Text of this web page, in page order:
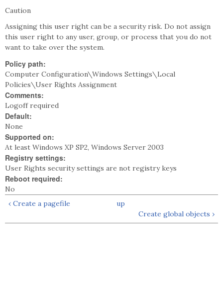
Caution
Assigning this user right can be a security risk. Do not assign
this user right to any user, group, or process that you do not
want to take over the system.
Policy path:
Computer Configuration\Windows Settings\Local
Policies\User Rights Assignment
Comments:
Logoff required
Default:
None
Supported on:
At least Windows XP SP2, Windows Server 2003
Registry settings:
User Rights security settings are not registry keys
Reboot required:
No
‹ Create a pagefile
up
Create global objects ›